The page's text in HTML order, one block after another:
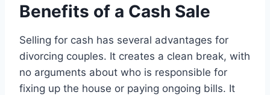
Benefits of a Cash Sale
Selling for cash has several advantages for
divorcing couples. It creates a clean break, with
no arguments about who is responsible for
fixing up the house or paying ongoing bills. It